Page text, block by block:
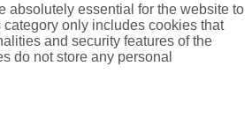
absolutely essential for the website to
only includes cookies that
and security features of the
do not store any personal